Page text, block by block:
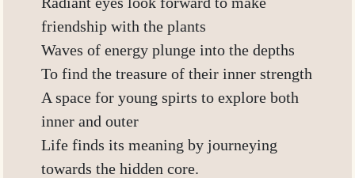
friendship with the plants
Waves of energy plunge into the depths
To find the treasure of their inner strength
A space for young spirts to explore both
inner and outer
Life finds its meaning by journeying
towards the hidden core.